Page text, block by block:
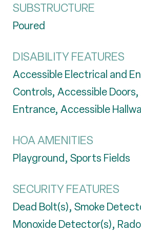
SUBSTRUCTURE
Poured
DISABILITY FEATURES
Accessible Electrical and
Controls, Accessible
Entrance, Accessible
HOA AMENITIES
Playground, Sports Fields
SECURITY FEATURES
Dead Bolt(s), Smoke
Monoxide Detector(s),